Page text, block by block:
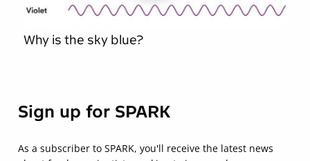
Why is the sky blue?
Sign up for SPARK
As a subscriber to SPARK, you'll receive the latest news